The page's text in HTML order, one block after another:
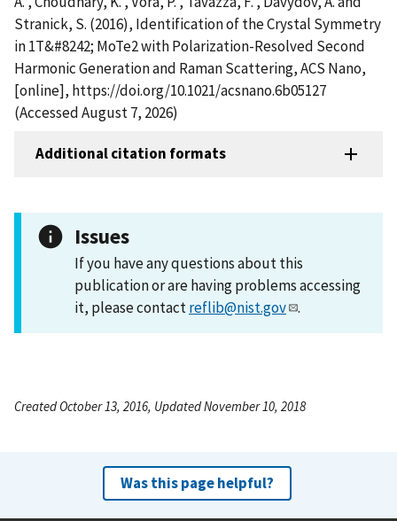
Stranick, S. (2016), Identification of the Crystal Symmetry
in 1T&#8242; MoTe2 with Polarization-Resolved Second
Harmonic Generation and Raman Scattering, ACS Nano,
[online], https://doi.org/10.1021/acsnano.6b05127
(Accessed August 7, 2026)
Additional citation formats
Issues
If you have any questions about this
publication or are having problems accessing
it, please contactreflib@nist.gov .
Created October 13, 2016, Updated November 10, 2018
Was this page helpful?